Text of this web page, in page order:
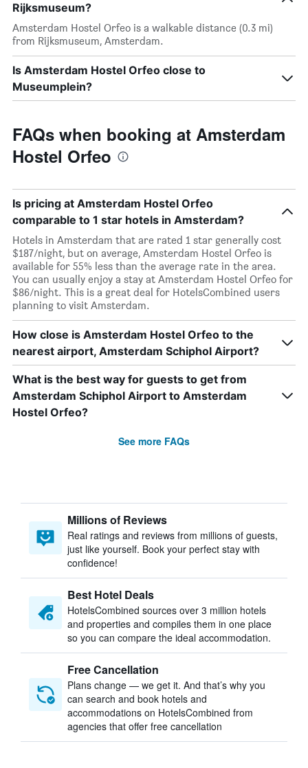
Rijksmuseum?
Amsterdam Hostel Orfeo is a walkable distance (0.3 mi)
from Rijksmuseum, Amsterdam.
Is Amsterdam Hostel Orfeo close to
Museumplein?
FAQs when booking at Amsterdam
Hostel Orfeo
Is pricing at Amsterdam Hostel Orfeo
comparable to 1 star hotels in Amsterdam?
Hotels in Amsterdam that are rated 1 star generally cost
$187/night, but on average, Amsterdam Hostel Orfeo is
available for 55% less than the average rate in the area.
You can usually enjoy a stay at Amsterdam Hostel Orfeo for
$86/night. This is a great deal for HotelsCombined users
planning to visit Amsterdam.
How close is Amsterdam Hostel Orfeo to the
nearest airport, Amsterdam Schiphol Airport?
What is the best way for guests to get from
Amsterdam Schiphol Airport to Amsterdam
Hostel Orfeo?
See more FAQs
Millions of Reviews
Real ratings and reviews from millions of guests,
just like yourself. Book your perfect stay with
confidence!
Best Hotel Deals
HotelsCombined sources over 3 million hotels
and properties and compiles them in one place
so you can compare the ideal accommodation.
Free Cancellation
Plans change — we get it. And that’s why you
can search and book hotels and
accommodations on HotelsCombined from
agencies that offer free cancellation